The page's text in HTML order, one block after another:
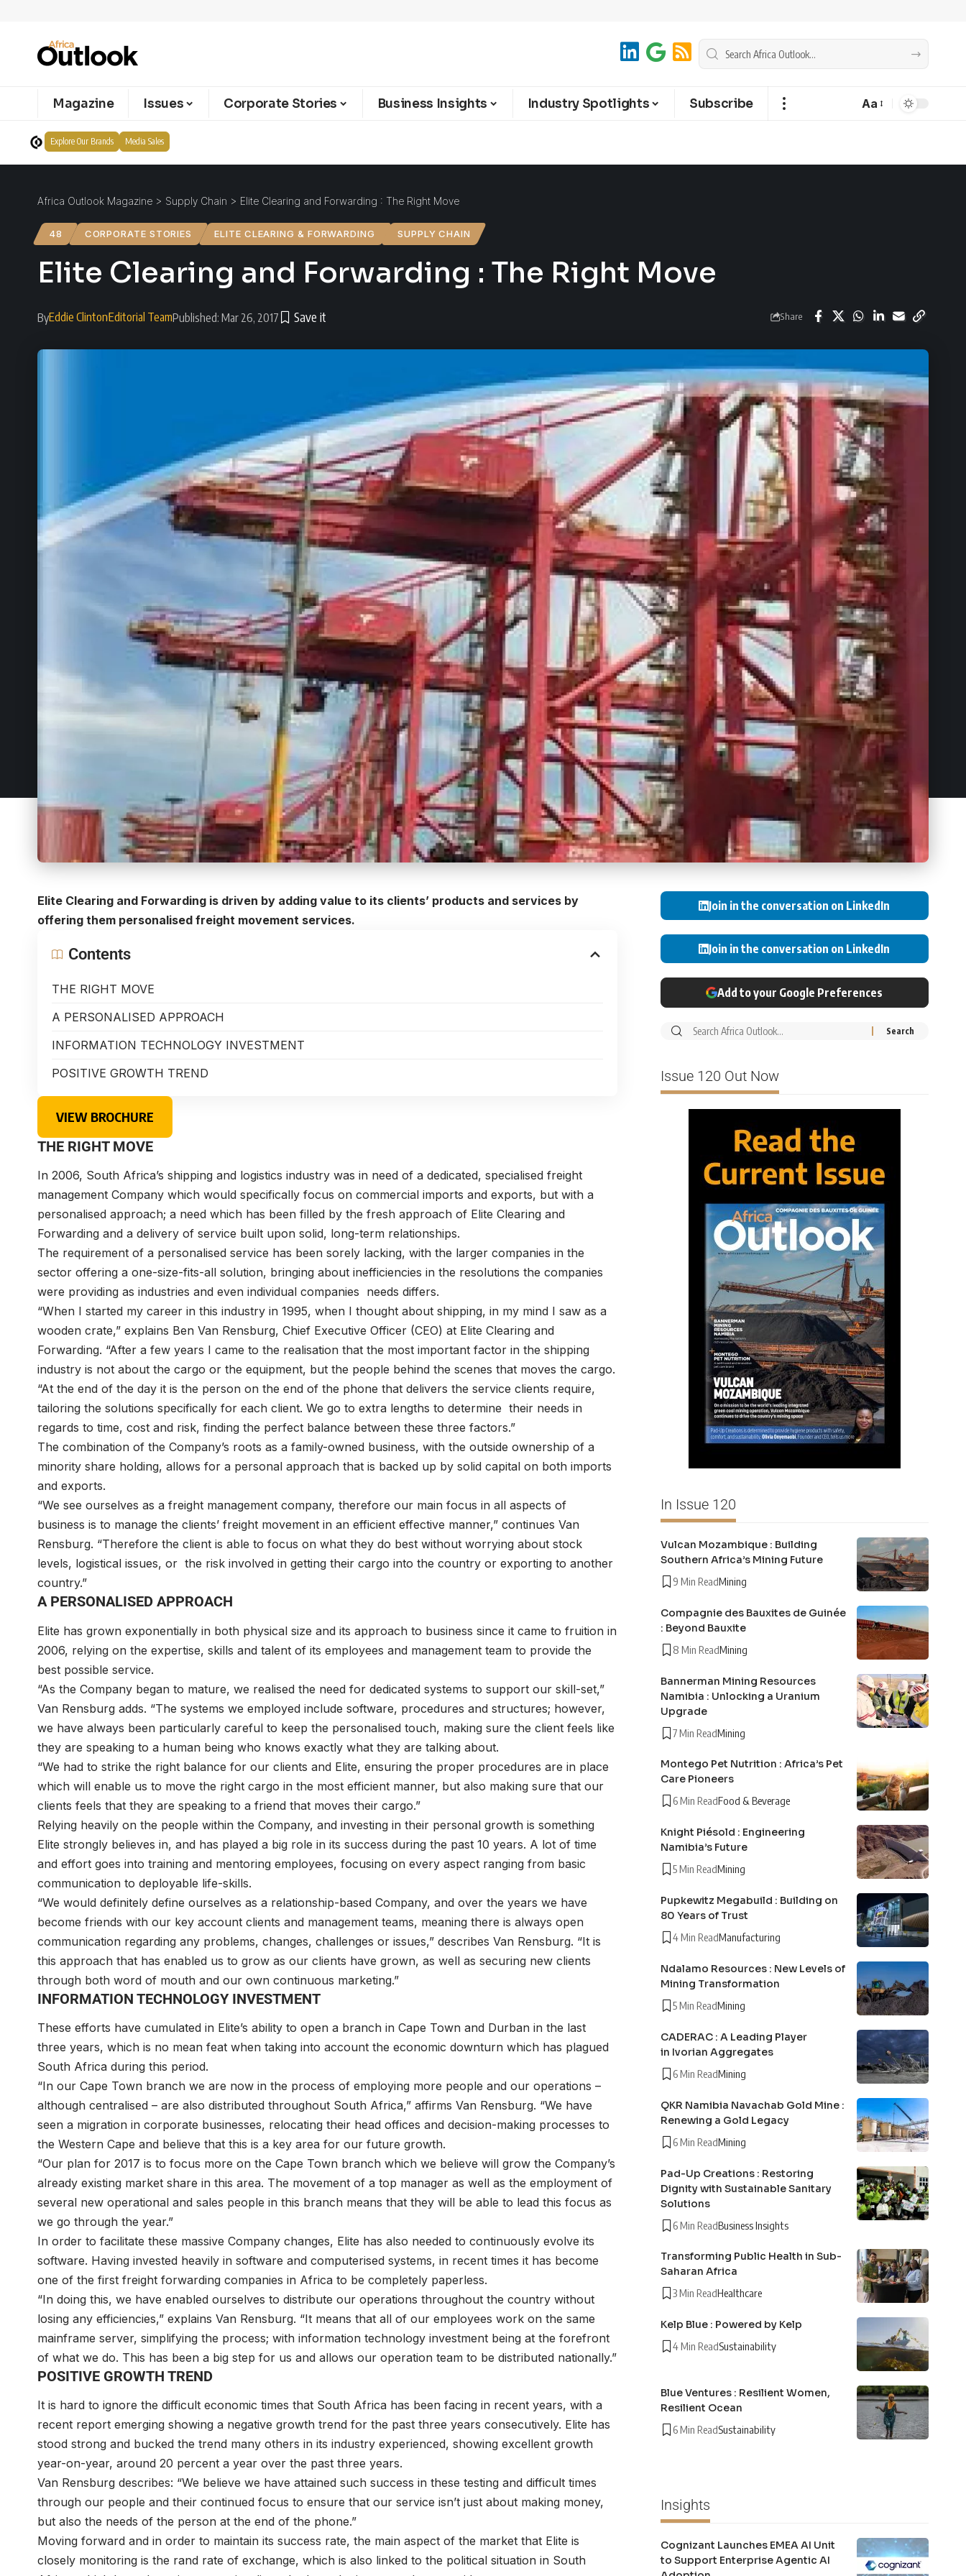
Magazine Issues Corporate Stories Business Insights Industry Spotlights Subscribe Aa
Explore Our Brands Media Sales
Africa Outlook Magazine > Supply Chain > Elite Clearing and Forwarding : The Right Move
48 CORPORATE STORIES ELITE CLEARING & FORWARDING SUPPLY CHAIN
Elite Clearing and Forwarding : The Right Move
ByEddie ClintonEditorial TeamPublished: Mar 26, 2017 Share
Elite Clearing and Forwarding is driven by adding value to its clients’ products and services by
offering them personalised freight movement services.
Contents
THE RIGHT MOVE
A PERSONALISED APPROACH
INFORMATION TECHNOLOGY INVESTMENT
POSITIVE GROWTH TREND
VIEW BROCHURE
THE RIGHT MOVE
In 2006, South Africa’s shipping and logistics industry was in need of a dedicated, specialised freight
management Company which would specifically focus on commercial imports and exports, but with a
personalised approach; a need which has been filled by the fresh approach of Elite Clearing and
Forwarding and a delivery of service built upon solid, long-term relationships.
The requirement of a personalised service has been sorely lacking, with the larger companies in the
sector offering a one-size-fits-all solution, bringing about inefficiencies in the resolutions the companies
were providing as industries and even individual companies needs differs.
“When I started my career in this industry in 1995, when I thought about shipping, in my mind I saw as a
wooden crate,” explains Ben Van Rensburg, Chief Executive Officer (CEO) at Elite Clearing and
Forwarding. “After a few years I came to the realisation that the most important factor in the shipping
industry is not about the cargo or the equipment, but the people behind the scenes that moves the cargo.
“At the end of the day it is the person on the end of the phone that delivers the service clients require,
tailoring the solutions specifically for each client. We go to extra lengths to determine their needs in
regards to time, cost and risk, finding the perfect balance between these three factors.”
The combination of the Company’s roots as a family-owned business, with the outside ownership of a
minority share holding, allows for a personal approach that is backed up by solid capital on both imports
and exports.
“We see ourselves as a freight management company, therefore our main focus in all aspects of
business is to manage the clients’ freight movement in an efficient effective manner,” continues Van
Rensburg. “Therefore the client is able to focus on what they do best without worrying about stock
levels, logistical issues, or the risk involved in getting their cargo into the country or exporting to another
country.”
A PERSONALISED APPROACH
Elite has grown exponentially in both physical size and its approach to business since it came to fruition in
2006, relying on the expertise, skills and talent of its employees and management team to provide the
best possible service.
“As the Company began to mature, we realised the need for dedicated systems to support our skill-set,”
Van Rensburg adds. “The systems we employed include software, procedures and structures; however,
we have always been particularly careful to keep the personalised touch, making sure the client feels like
they are speaking to a human being who knows exactly what they are talking about.
“We had to strike the right balance for our clients and Elite, ensuring the proper procedures are in place
which will enable us to move the right cargo in the most efficient manner, but also making sure that our
clients feels that they are speaking to a friend that moves their cargo.”
Relying heavily on the people within the Company, and investing in their personal growth is something
Elite strongly believes in, and has played a big role in its success during the past 10 years. A lot of time
and effort goes into training and mentoring employees, focusing on every aspect ranging from basic
communication to deployable life-skills.
“We would definitely define ourselves as a relationship-based Company, and over the years we have
become friends with our key account clients and management teams, meaning there is always open
communication regarding any problems, changes, challenges or issues,” describes Van Rensburg. “It is
this approach that has enabled us to grow as our clients have grown, as well as securing new clients
through both word of mouth and our own continuous marketing.”
INFORMATION TECHNOLOGY INVESTMENT
These efforts have cumulated in Elite’s ability to open a branch in Cape Town and Durban in the last
three years, which is no mean feat when taking into account the economic downturn which has plagued
South Africa during this period.
“In our Cape Town branch we are now in the process of employing more people and our operations –
although centralised – are also distributed throughout South Africa,” affirms Van Rensburg. “We have
seen a migration in corporate businesses, relocating their head offices and decision-making processes to
the Western Cape and believe that this is a key area for our future growth.
“Our plan for 2017 is to focus more on the Cape Town branch which we believe will grow the Company’s
already existing market share in this area. The movement of a top manager as well as the employment of
several new operational and sales people in this branch means that they will be able to lead this focus as
we go through the year.”
In order to facilitate these massive Company changes, Elite has also needed to continuously evolve its
software. Having invested heavily in software and computerised systems, in recent times it has become
one of the first freight forwarding companies in Africa to be completely paperless.
“In doing this, we have enabled ourselves to distribute our operations throughout the country without
losing any efficiencies,” explains Van Rensburg. “It means that all of our employees work on the same
mainframe server, simplifying the process; with information technology investment being at the forefront
of what we do. This has been a big step for us and allows our operation team to be distributed nationally.”
POSITIVE GROWTH TREND
It is hard to ignore the difficult economic times that South Africa has been facing in recent years, with a
recent report emerging showing a negative growth trend for the past three years consecutively. Elite has
stood strong and bucked the trend many others in its industry experienced, showing excellent growth
year-on-year, around 20 percent a year over the past three years.
Van Rensburg describes: “We believe we have attained such success in these testing and difficult times
through our people and their continued focus to ensure that our service isn’t just about making money,
but also the needs of the person at the end of the phone.”
Moving forward and in order to maintain its success rate, the main aspect of the market that Elite is
closely monitoring is the rand rate of exchange, which is also linked to the political situation in South
Join in the conversation on LinkedIn
Join in the conversation on LinkedIn
Add to your Google Preferences
Issue 120 Out Now
In Issue 120
Vulcan Mozambique : Building
Southern Africa’s Mining Future
9 Min ReadMining
Compagnie des Bauxites de Guinée
: Beyond Bauxite
8 Min ReadMining
Bannerman Mining Resources
Namibia : Unlocking a Uranium
Upgrade
7 Min ReadMining
Montego Pet Nutrition : Africa’s Pet
Care Pioneers
6 Min ReadFood & Beverage
Knight Piésold : Engineering
Namibia’s Future
5 Min ReadMining
Pupkewitz Megabuild : Building on
80 Years of Trust
4 Min ReadManufacturing
Ndalamo Resources : New Levels of
Mining Transformation
5 Min ReadMining
CADERAC : A Leading Player
in Ivorian Aggregates
6 Min ReadMining
QKR Namibia Navachab Gold Mine :
Renewing a Gold Legacy
6 Min ReadMining
Pad-Up Creations : Restoring
Dignity with Sustainable Sanitary
Solutions
6 Min ReadBusiness Insights
Transforming Public Health in Sub-
Saharan Africa
3 Min ReadHealthcare
Kelp Blue : Powered by Kelp
4 Min ReadSustainability
Blue Ventures : Resilient Women,
Resilient Ocean
6 Min ReadSustainability
Insights
Cognizant Launches EMEA AI Unit
to Support Enterprise Agentic AI